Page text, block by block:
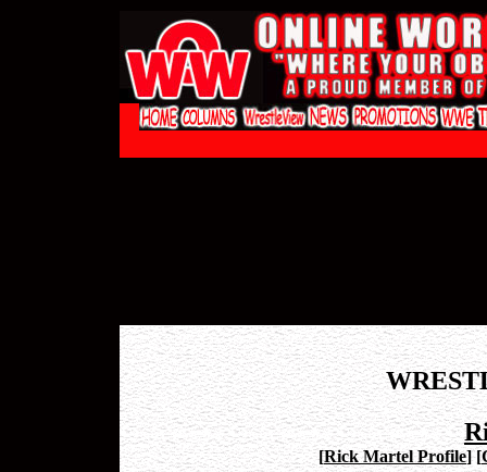
[Rick Martel Profile] [